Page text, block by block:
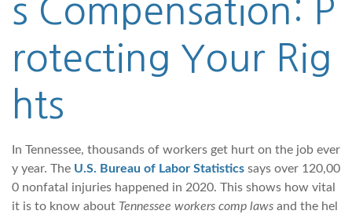
s Compensation: P
rotecting Your Rig
hts
In Tennessee, thousands of workers get hurt on the job ever
y year. The U.S. Bureau of Labor Statistics says over 120,00
0 nonfatal injuries happened in 2020. This shows how vital
it is to know about Tennessee workers comp laws and the hel